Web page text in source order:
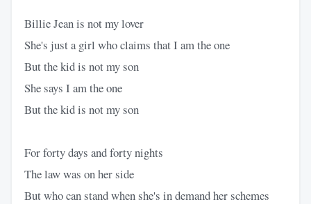
Billie Jean is not my lover
She's just a girl who claims that I am the one
But the kid is not my son
She says I am the one
But the kid is not my son
For forty days and forty nights
The law was on her side
But who can stand when she's in demand her schemes